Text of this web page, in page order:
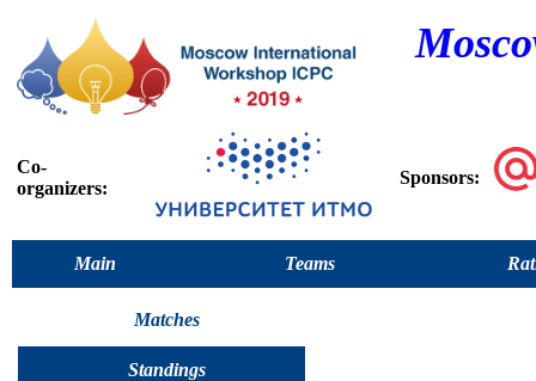
Co-
organizers:
Sponsors:
Main Teams
Matches
Standings